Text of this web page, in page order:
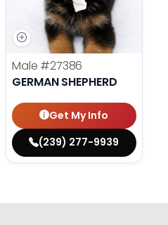
Male #27386
GERMAN SHEPHERD
Get My Info
(239) 277-9939